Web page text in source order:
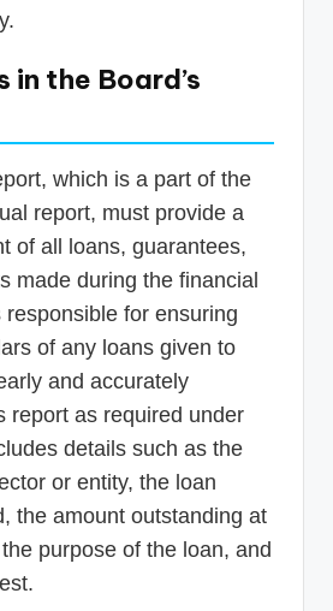
in the Board’s
which is a part of the
report, must provide a
of all loans, guarantees,
made during the financial
for ensuring
of any loans given to
and accurately
report as required under
details such as the
or entity, the loan
the amount outstanding at
purpose of the loan, and